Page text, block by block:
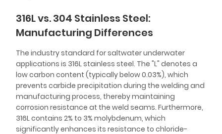
316L vs. 304 Stainless Steel:
Manufacturing Differences
The industry standard for saltwater underwater
applications is 316L stainless steel. The "L" denotes a
low carbon content (typically below 0.03%), which
prevents carbide precipitation during the welding and
manufacturing process, thereby maintaining
corrosion resistance at the weld seams. Furthermore,
316L contains 2% to 3% molybdenum, which
significantly enhances its resistance to chloride-